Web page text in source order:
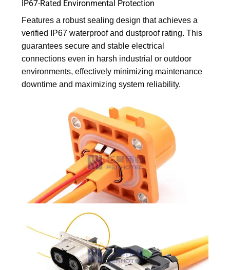
IP67-Rated Environmental Protection
Features a robust sealing design that achieves a
verified IP67 waterproof and dustproof rating. This
guarantees secure and stable electrical
connections even in harsh industrial or outdoor
environments, effectively minimizing maintenance
downtime and maximizing system reliability.